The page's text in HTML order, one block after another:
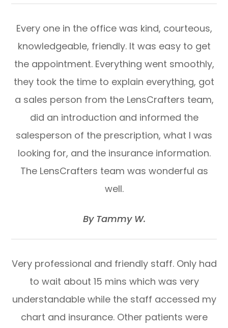
Every one in the office was kind, courteous,
knowledgeable, friendly. It was easy to get
the appointment. Everything went smoothly,
they took the time to explain everything, got
a sales person from the LensCrafters team,
did an introduction and informed the
salesperson of the prescription, what I was
looking for, and the insurance information.
The LensCrafters team was wonderful as
well.
​​​​​​​By Tammy W.​​​​​​​
Very professional and friendly staff. Only had
to wait about 15 mins which was very
understandable while the staff accessed my
chart and insurance. Other patients were